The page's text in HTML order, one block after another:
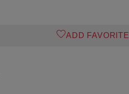
ADD FAVORITE